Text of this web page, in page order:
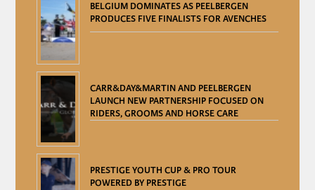
BELGIUM DOMINATES AS PEELBERGEN
PRODUCES FIVE FINALISTS FOR AVENCHES
CARR&DAY&MARTIN AND PEELBERGEN
LAUNCH NEW PARTNERSHIP FOCUSED ON
RIDERS, GROOMS AND HORSE CARE
PRESTIGE YOUTH CUP & PRO TOUR
POWERED BY PRESTIGE